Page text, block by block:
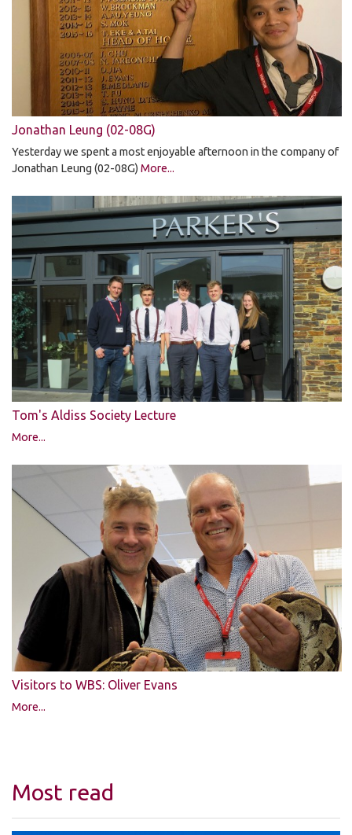
Jonathan Leung (02-08G)
Yesterday we spent a most enjoyable afternoon in the company of
Jonathan Leung (02-08G) More...
Tom's Aldiss Society Lecture
More...
Visitors to WBS: Oliver Evans
More...
Most read